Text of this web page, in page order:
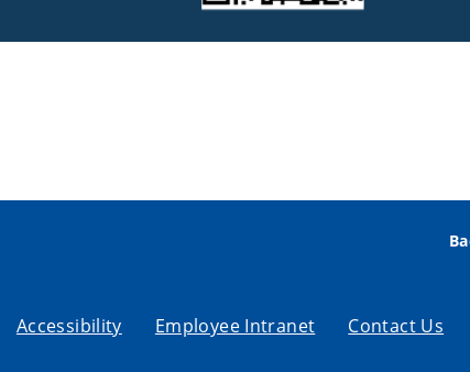
Accessibility Employee Intranet Contact Us